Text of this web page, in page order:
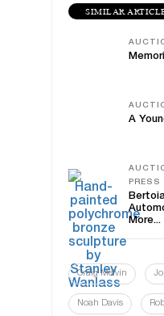
SIMILAR
A
PRESS
More...
Craig Melvin
Noah Davis